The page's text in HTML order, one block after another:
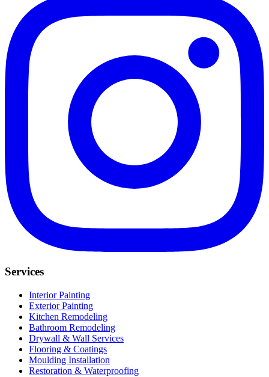
Services
Interior Painting
Exterior Painting
Kitchen Remodeling
Bathroom Remodeling
Drywall & Wall Services
Flooring & Coatings
Moulding Installation
Restoration & Waterproofing